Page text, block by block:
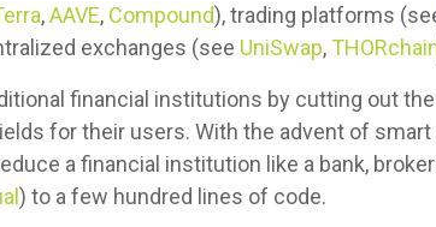
,AAVE, Compound), trading platforms
exchanges (see UniSwap,
financial institutions by cutting out
for their users. With the advent of
a financial institution like a bank,
) to a few hundred lines of code.